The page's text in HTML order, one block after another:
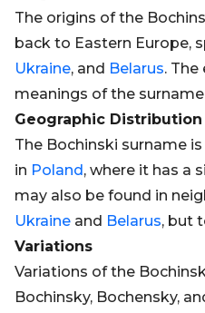
The origins of the
back to Eastern Europe,
Ukraine, and Belarus.
meanings of the surname
Geographic Distribution
The Bochinski surname
in Poland, where it has a
may also be found in
Ukraine and Belarus, but
Variations
Variations of the
Bochinsky, Bochensky,